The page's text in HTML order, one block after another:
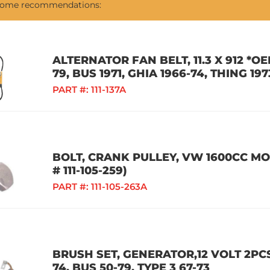
recommendations:
ALTERNATOR FAN BELT, 11.3 X 912
79, BUS 1971, GHIA 1966-74, THING
PART #: 111-137A
BOLT, CRANK PULLEY, VW 1600CC
# 111-105-259)
PART #: 111-105-263A
BRUSH SET, GENERATOR,12 VOLT